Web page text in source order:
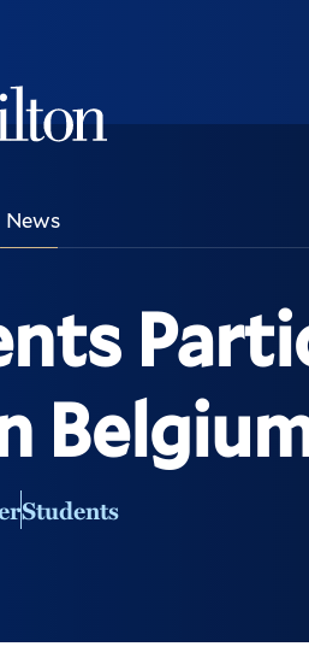
News
Students